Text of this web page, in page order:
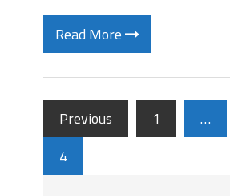
Read More
Previous 1 …
4